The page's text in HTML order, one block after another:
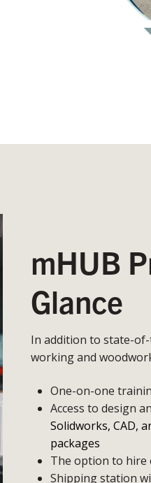
mHUB
Glance
In addition to state-
working and
One-on-one
Access to design
Solidworks, CAD,
packages
The option to hire
Shipping station